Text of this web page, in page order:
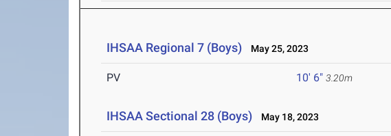
IHSAA Regional 7 (Boys) May 25, 2023
PV 10' 6" 3.20m
IHSAA Sectional 28 (Boys) May 18, 2023